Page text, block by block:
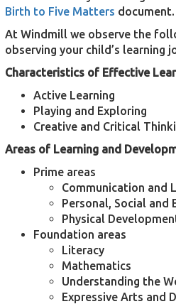
Birth to Five Matters document.
At Windmill we observe the
observing your child’s learning
Characteristics of Effective
Active Learning
Playing and Exploring
Creative and Critical
Areas of Learning and
Prime areas
Communication and
Personal, Social
Physical
Foundation areas
Literacy
Mathematics
Understanding the
Expressive Arts